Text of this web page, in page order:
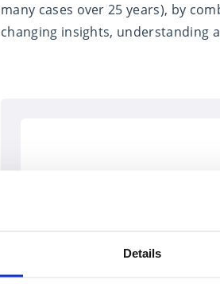
Details
many cases over 25 years), by
changing insights, understanding